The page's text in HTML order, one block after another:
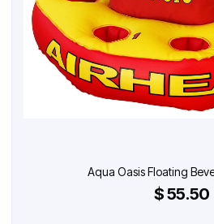
Aqua Oasis Floating
$ 55.50